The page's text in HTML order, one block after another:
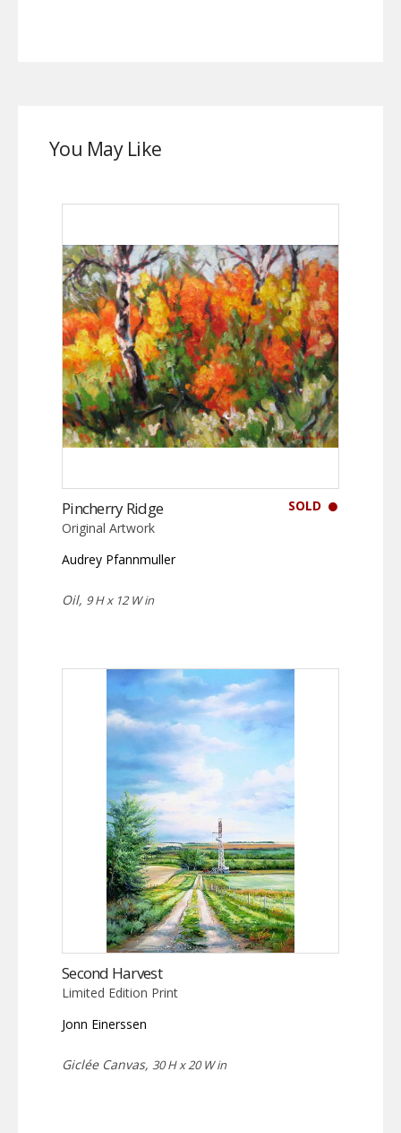
You May Like
SOLD
Pincherry Ridge
Original Artwork
Audrey Pfannmuller
Oil, 9 H x 12 W in
Second Harvest
Limited Edition Print
Jonn Einerssen
Giclée Canvas, 30 H x 20 W in